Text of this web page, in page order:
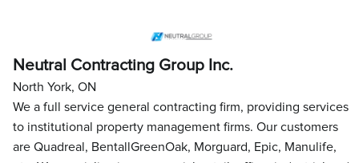
Neutral Contracting Group Inc.
North York, ON
We a full service general contracting firm, providing services
to institutional property management firms. Our customers
are Quadreal, BentallGreenOak, Morguard, Epic, Manulife,